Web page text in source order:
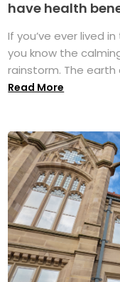
have health
If you’ve ever lived
you know the
rainstorm. The earth
Read More